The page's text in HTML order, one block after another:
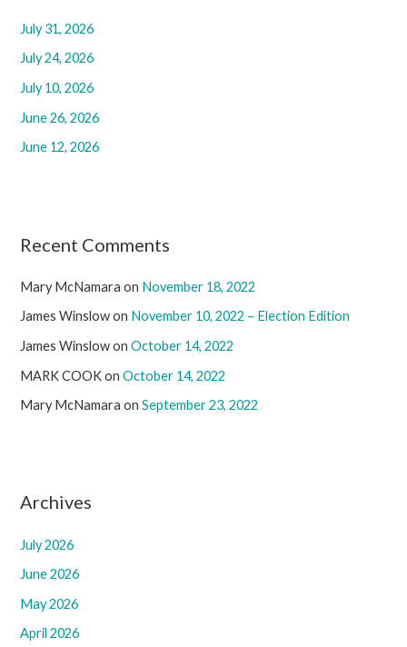
f
o
r
:
July 31, 2026
July 24, 2026
July 10, 2026
June 26, 2026
June 12, 2026
Recent Comments
Mary McNamara on November 18, 2022
James Winslowon November 10, 2022 – Election Edition
James WinslowonOctober 14, 2022
MARK COOKonOctober 14, 2022
Mary McNamara onSeptember 23, 2022
Archives
July 2026
June 2026
May 2026
April 2026